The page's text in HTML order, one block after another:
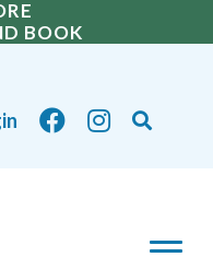
BOOK